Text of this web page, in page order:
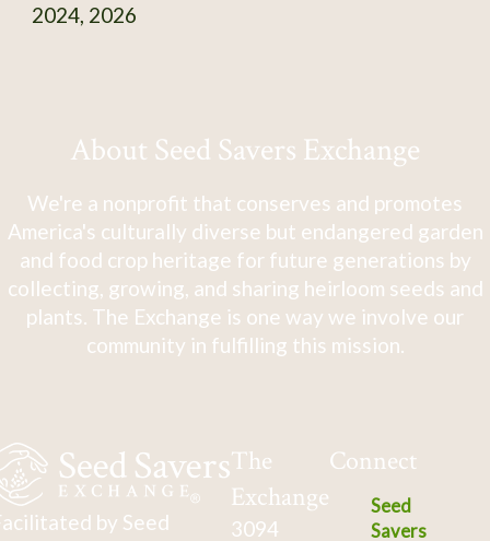
2024, 2026
About Seed Savers Exchange
We're a nonprofit that conserves and promotes
America's culturally diverse but endangered garden
and food crop heritage for future generations by
collecting, growing, and sharing heirloom seeds and
plants. The Exchange is one way we involve our
community in fulfilling this mission.
by Seed
The
Exchange
3094
Connect
Seed
Savers